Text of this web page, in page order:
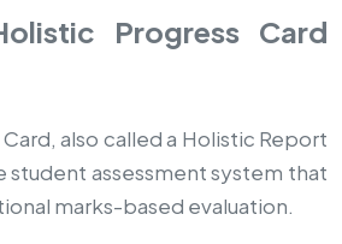
Progress Card
also called a Holistic Report
student assessment system that
marks-based evaluation.